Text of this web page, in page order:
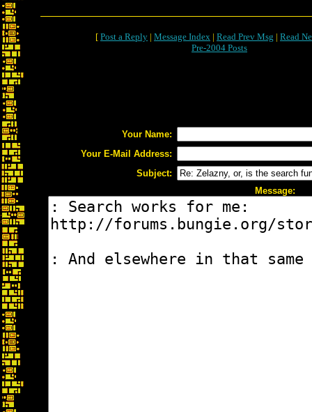
[ Post a Reply | Message Index | Read Prev Msg | Read
Pre-2004 Posts
Your Name:
Your E-Mail Address:
Subject:
Message: